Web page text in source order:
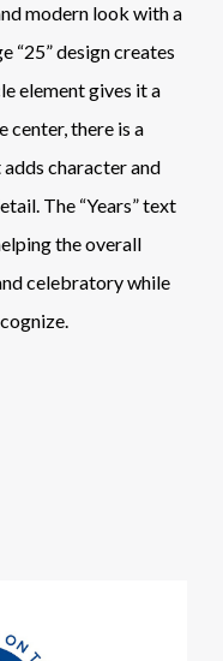
modern look with a
“25” design creates
element gives it a
center, there is a
character and
The “Years” text
the overall
celebratory while